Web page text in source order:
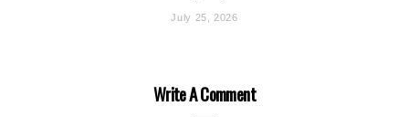
July 25, 2026
Write A Comment